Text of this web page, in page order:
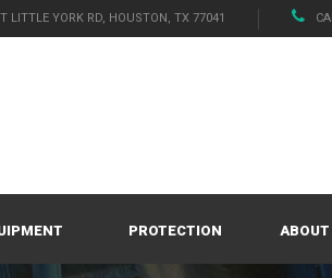
LITTLE YORK RD, HOUSTON, TX 77041
PROTECTION ABOUT